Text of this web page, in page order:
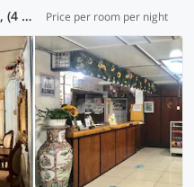
Hotels in Rising Sun Bus Station, (4 OYOs) Price per room per night